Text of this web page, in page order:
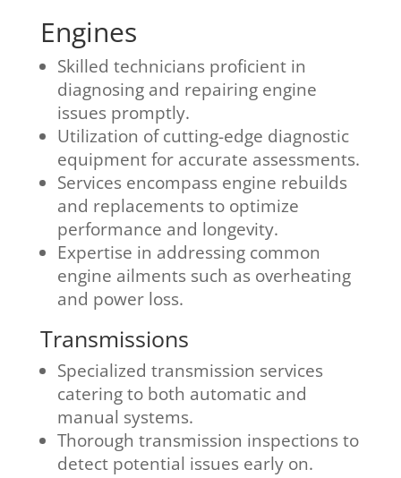
Engines
Skilled technicians proficient in
diagnosing and repairing engine
issues promptly.
Utilization of cutting-edge diagnostic
equipment for accurate assessments.
Services encompass engine rebuilds
and replacements to optimize
performance and longevity.
Expertise in addressing common
engine ailments such as overheating
and power loss.
Transmissions
Specialized transmission services
catering to both automatic and
manual systems.
Thorough transmission inspections to
detect potential issues early on.